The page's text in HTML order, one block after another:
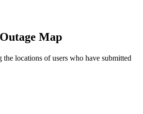
Outage Map
the locations of users who have submitted